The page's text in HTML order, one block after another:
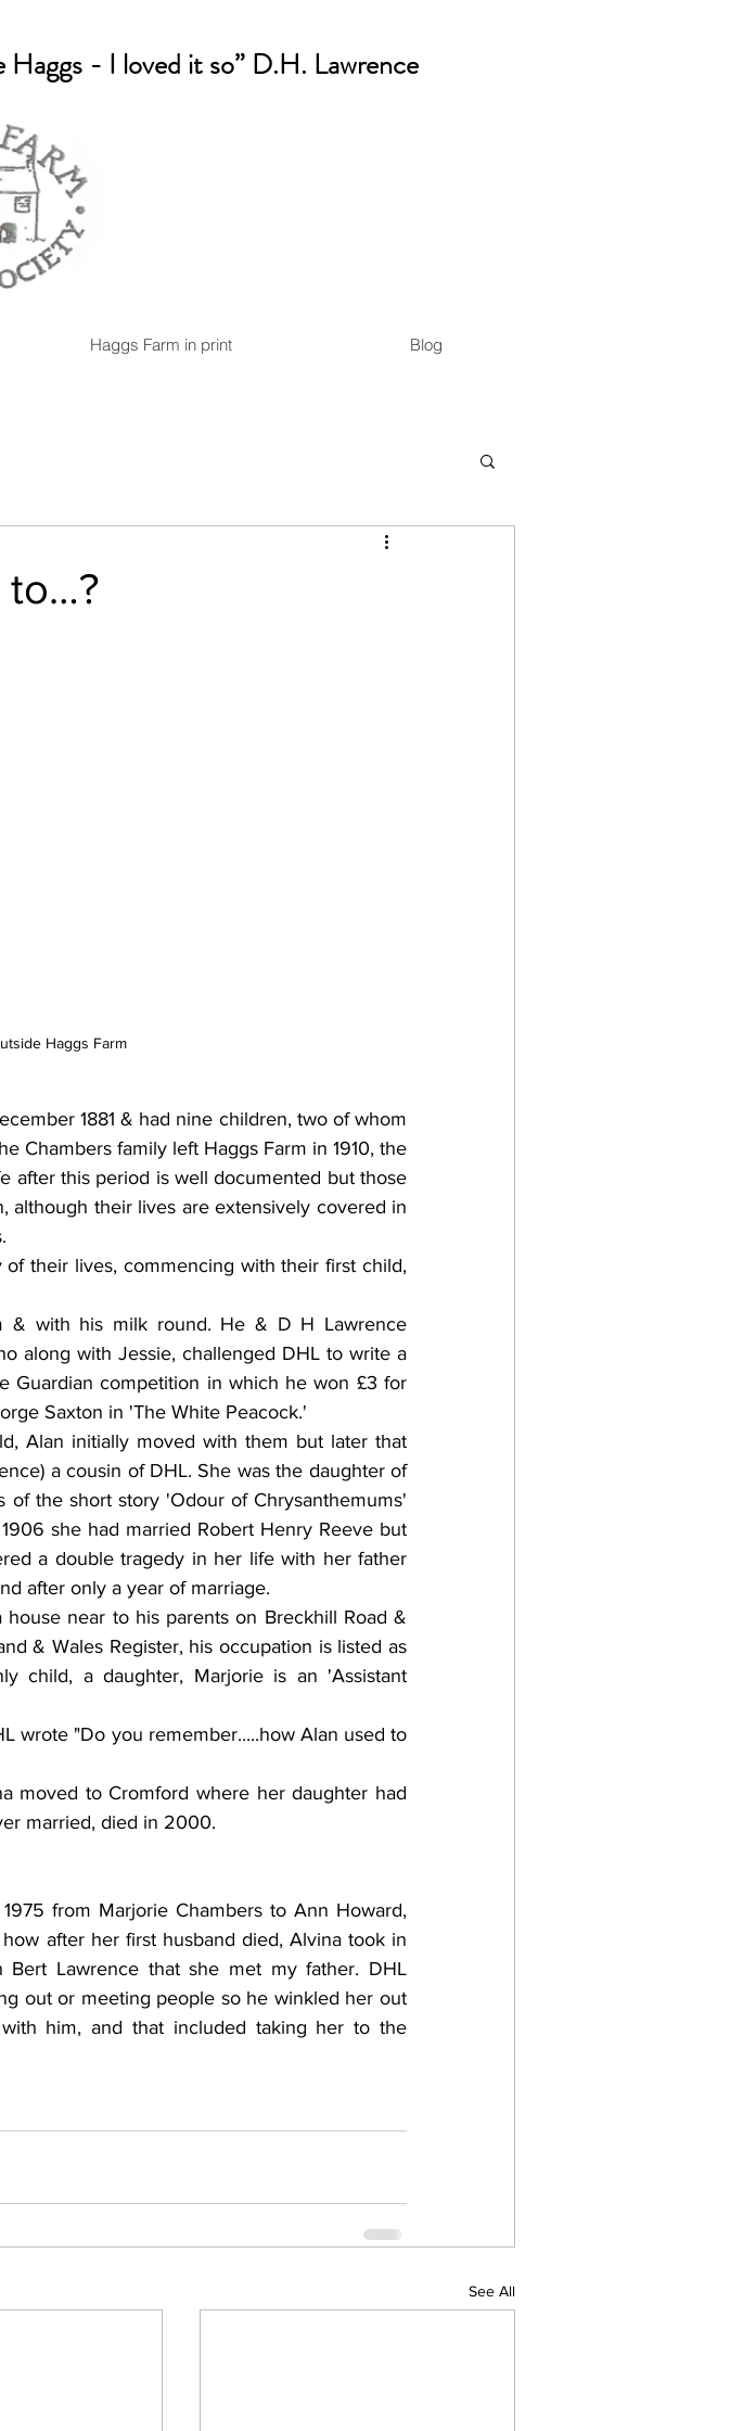
- I loved it so” D.H. Lawrence
Haggs Farm in print Blog
to…?
Haggs Farm
1881 & had nine children, two of whom
Chambers family left Haggs Farm in 1910, the
after this period is well documented but those
although their lives are extensively covered in
their lives, commencing with their first child,
& with his milk round. He & D H Lawrence
along with Jessie, challenged DHL to write a
Guardian competition in which he won £3 for
Saxton in 'The White Peacock.'
Alan initially moved with them but later that
a cousin of DHL. She was the daughter of
of the short story 'Odour of Chrysanthemums'
she had married Robert Henry Reeve but
a double tragedy in her life with her father
after only a year of marriage.
near to his parents on Breckhill Road &
& Wales Register, his occupation is listed as
child, a daughter, Marjorie is an 'Assistant
wrote "Do you remember.....how Alan used to
moved to Cromford where her daughter had
married, died in 2000.
from Marjorie Chambers to Ann Howard,
after her first husband died, Alvina took in
Bert Lawrence that she met my father. DHL
out or meeting people so he winkled her out
him, and that included taking her to the
See All